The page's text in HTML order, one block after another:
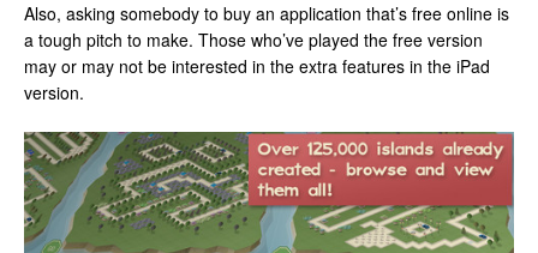
Also, asking somebody to buy an application that’s free online is
a tough pitch to make. Those who’ve played the free version
may or may not be interested in the extra features in the iPad
version.